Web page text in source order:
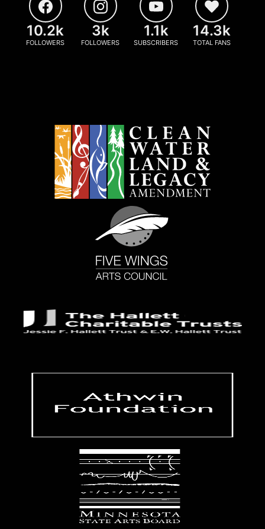
10.2k
FOLLOWERS
3k
FOLLOWERS
1.1k
SUBSCRIBERS
14.3k
TOTAL FANS